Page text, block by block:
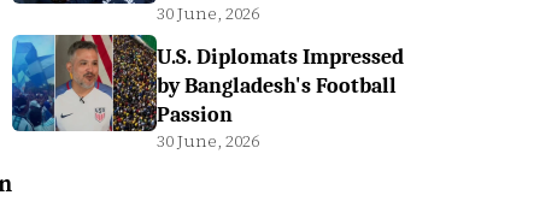
30 June, 2026
U.S. Diplomats Impressed
by Bangladesh's Football
Passion
30 June, 2026